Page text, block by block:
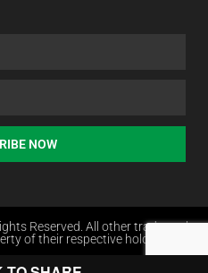
NOW
Reserved. All other trademarks
of their respective holders.
by Websites.com.ng